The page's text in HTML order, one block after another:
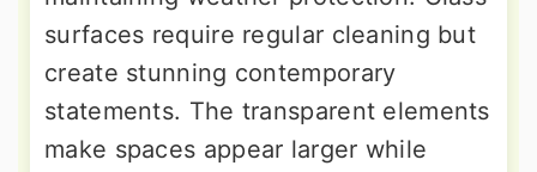
surfaces require regular cleaning but
create stunning contemporary
statements. The transparent elements
make spaces appear larger while